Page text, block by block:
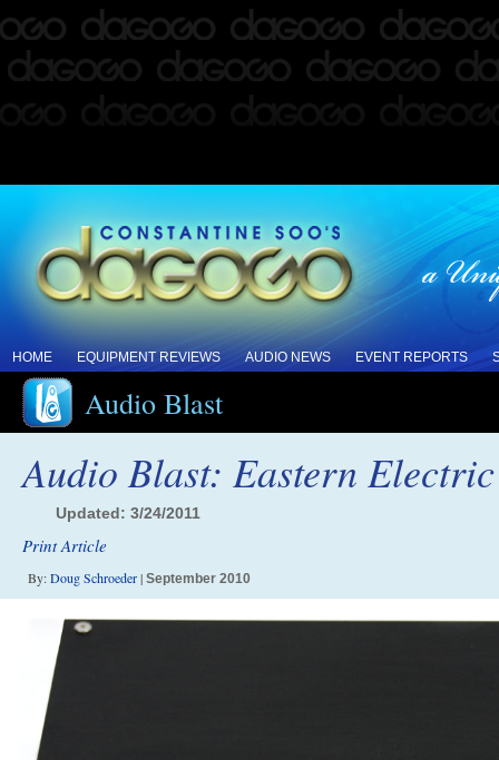
HOME EQUIPMENT REVIEWS AUDIO NEWS EVENT REPORTS
Audio Blast
Audio Blast: Eastern
Updated: 3/24/2011
Print Article
By:Doug Schroeder| September 2010